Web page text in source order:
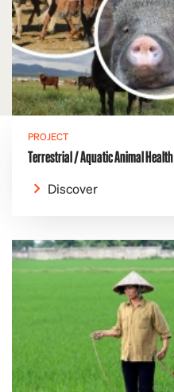
PROJECT
Terrestrial / Aquatic Animal Health
Discover